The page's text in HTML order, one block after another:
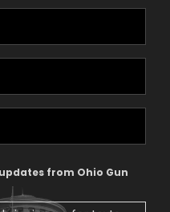
from Ohio Gun